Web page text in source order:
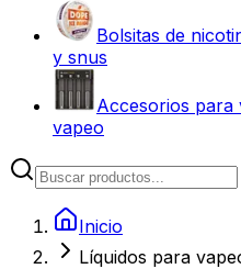
Bolsitas de
y snus
Accesorios para
vapeo
Inicio
Líquidos para